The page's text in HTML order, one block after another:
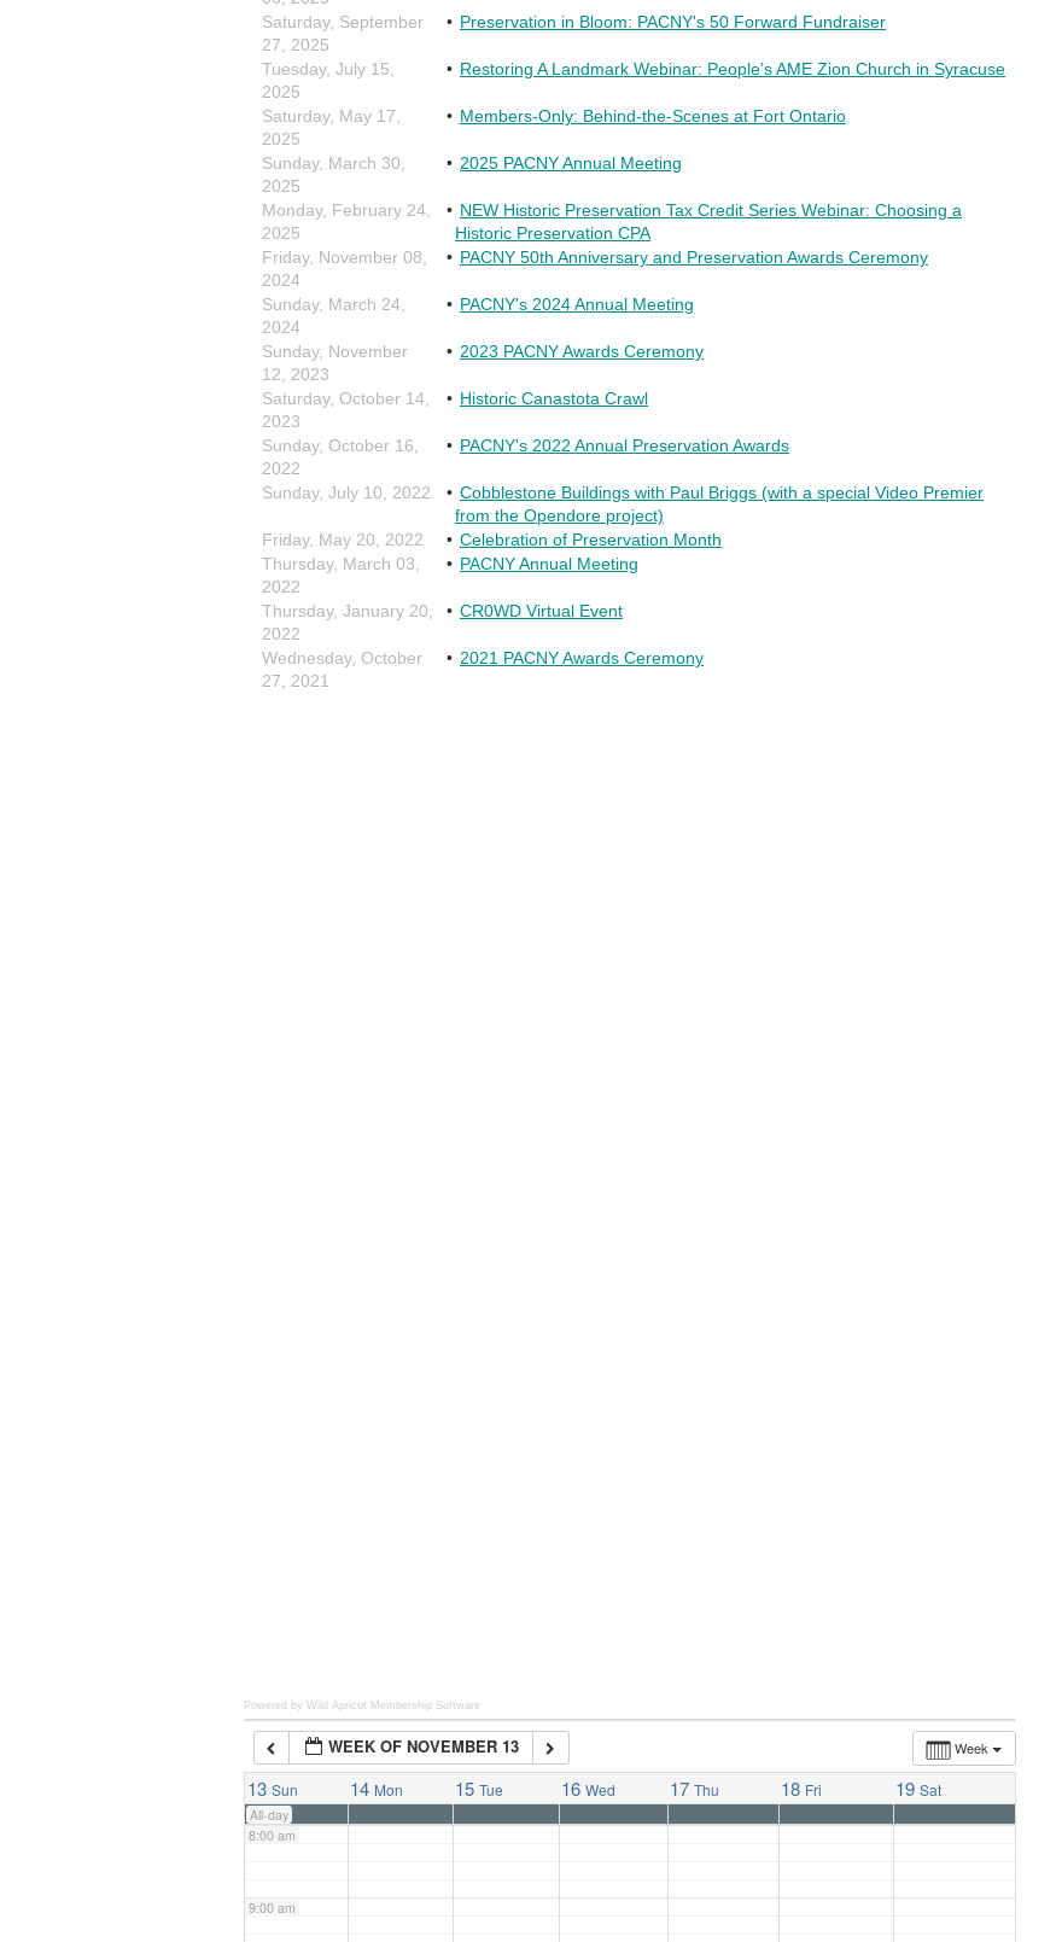
Powered by Wild Apricot Membership Software
Week
WEEK OF NOVEMBER 13
13 Sun 14 Mon 15 Tue 16 Wed 17 Thu 18 Fri 19 Sat
All-day
7:00 am
8:00 am
9:00 am